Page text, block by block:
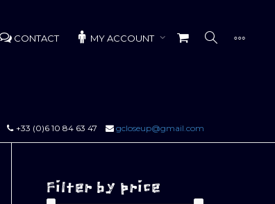
CONTACT MY ACCOUNT
+33 (0)6 10 84 63 47 gcloseup@gmail.com
Filter by price